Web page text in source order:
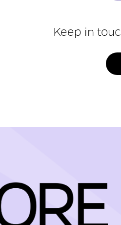
Keep in